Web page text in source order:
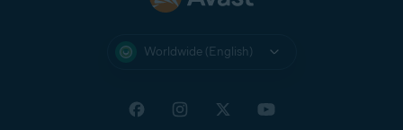
Worldwide (English)